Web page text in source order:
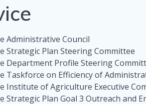
Administrative Council
Strategic Plan Steering Committee
Department Profile Steering
Taskforce on Efficiency of
Institute of Agriculture Executive
Strategic Plan Goal 3 Outreach and